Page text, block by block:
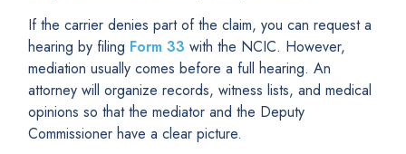
If the carrier denies part of the claim, you can request a
hearing by filing Form 33 with the NCIC. However,
mediation usually comes before a full hearing. An
attorney will organize records, witness lists, and medical
opinions so that the mediator and the Deputy
Commissioner have a clear picture.